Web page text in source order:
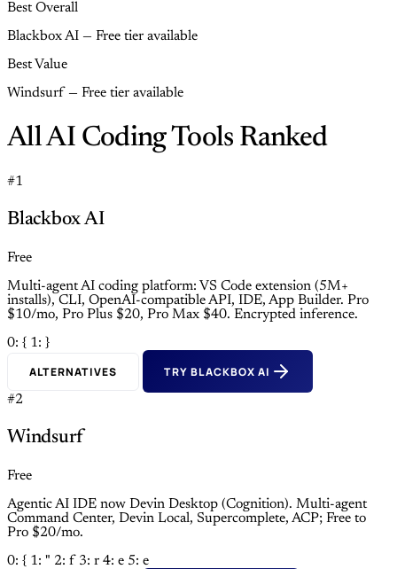
Best Overall
Blackbox AI — Free tier available
Best Value
Windsurf — Free tier available
All AI Coding Tools Ranked
#1
Blackbox AI
Free
Multi-agent AI coding platform: VS Code extension (5M+
installs), CLI, OpenAI-compatible API, IDE, App Builder. Pro
$10/mo, Pro Plus $20, Pro Max $40. Encrypted inference.
0: { 1: }
ALTERNATIVES TRY BLACKBOX AI
#2
Windsurf
Free
Agentic AI IDE now Devin Desktop (Cognition). Multi-agent
Command Center, Devin Local, Supercomplete, ACP; Free to
Pro $20/mo.
0: { 1: " 2: f 3: r 4: e 5: e